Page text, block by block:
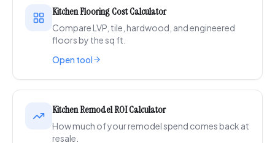
Kitchen Flooring Cost Calculator
Compare LVP, tile, hardwood, and engineered
floors by the sq ft.
Open tool
Kitchen Remodel ROI Calculator
How much of your remodel spend comes back at
resale.